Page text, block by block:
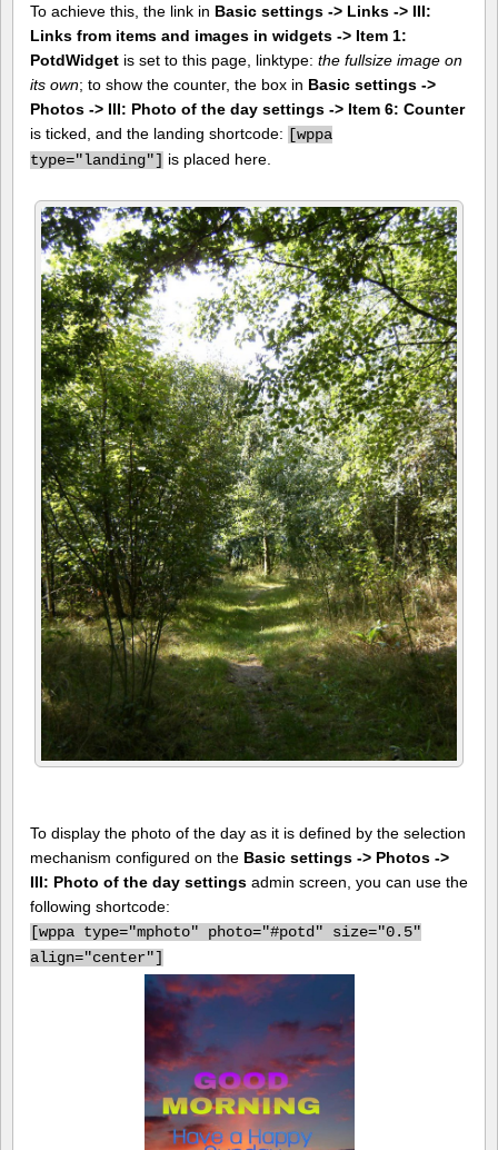
To achieve this, the link in Basic settings -> Links -> III:
Links from items and images in widgets -> Item 1:
PotdWidget is set to this page, linktype: the fullsize image on
its own; to show the counter, the box in Basic settings ->
Photos -> III: Photo of the day settings -> Item 6: Counter
is ticked, and the landing shortcode: [wppa
type="landing"] is placed here.
To display the photo of the day as it is defined by the selection
mechanism configured on the Basic settings -> Photos ->
III: Photo of the day settings admin screen, you can use the
following shortcode:
[wppa type="mphoto" photo="#potd" size="0.5"
align="center"]